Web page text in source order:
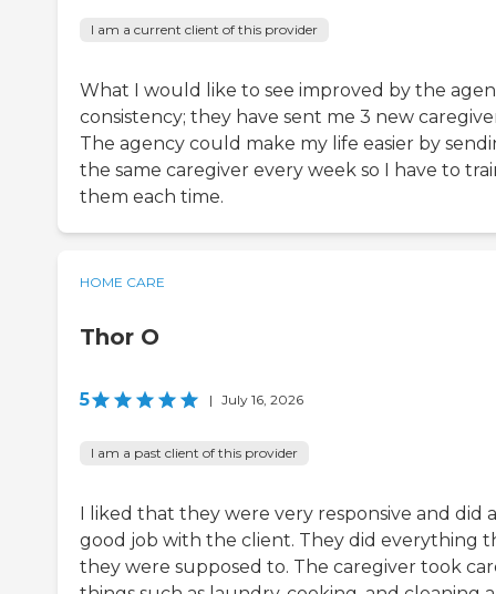
I am a current client of this provider
What I would like to see improved by the
consistency; they have sent me 3 new
The agency could make my life easier by
the same caregiver every week so I have to
them each time.
HOME CARE
Thor O
5 | July 16, 2026
I am a past client of this provider
I liked that they were very responsive and did a
good job with the client. They did everything
they were supposed to. The caregiver took